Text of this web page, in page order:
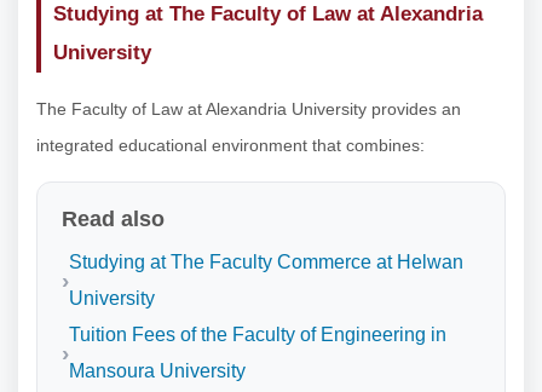
Studying at The Faculty of Law at Alexandria
University
The Faculty of Law at Alexandria University provides an
integrated educational environment that combines:
Read also
Studying at The Faculty Commerce at Helwan
University
Tuition Fees of the Faculty of Engineering in
Mansoura University